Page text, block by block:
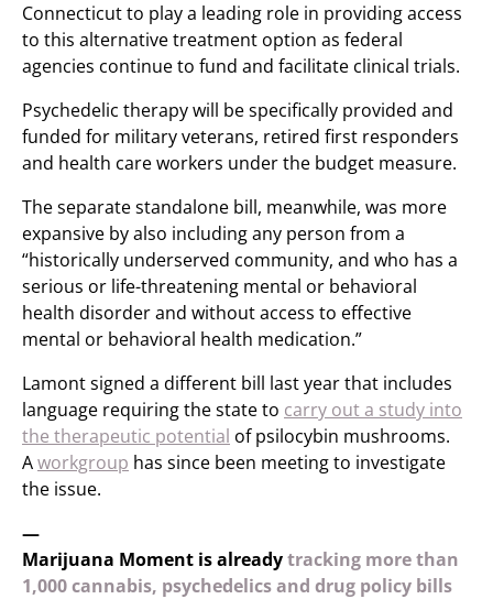
Connecticut to play a leading role in providing access
to this alternative treatment option as federal
agencies continue to fund and facilitate clinical trials.
Psychedelic therapy will be specifically provided and
funded for military veterans, retired first responders
and health care workers under the budget measure.
The separate standalone bill, meanwhile, was more
expansive by also including any person from a
“historically underserved community, and who has a
serious or life-threatening mental or behavioral
health disorder and without access to effective
mental or behavioral health medication.”
Lamont signed a different bill last year that includes
language requiring the state to carry out a study into
the therapeutic potential of psilocybin mushrooms.
Aworkgroup has since been meeting to investigate
the issue.
—
Marijuana Moment is alreadytracking more than
1,000 cannabis, psychedelics and drug policy bills